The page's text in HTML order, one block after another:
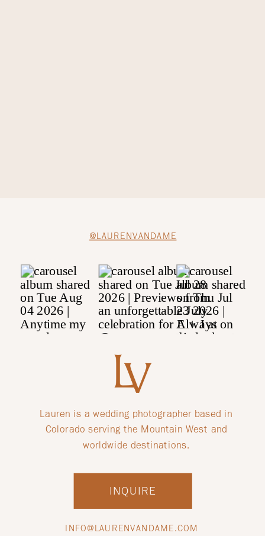
@LAURENVANDAME
INQUIRE
INFO@LAURENVANDAME.COM
Lauren is a wedding photographer based in
Colorado serving the Mountain West and
worldwide destinations.